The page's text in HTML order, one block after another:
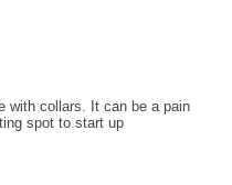
with collars. It can be a pain
spot to start up